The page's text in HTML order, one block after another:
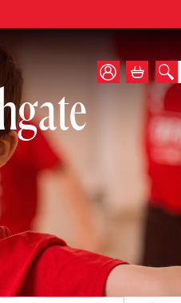
Book a